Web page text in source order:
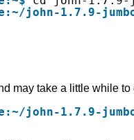
john-1.7.9-
may take a little while to
john-1.7.9-